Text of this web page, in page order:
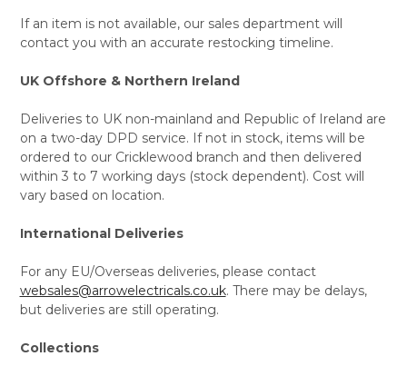
If an item is not available, our sales department will
contact you with an accurate restocking timeline.
UK Offshore & Northern Ireland
Deliveries to UK non-mainland and Republic of Ireland are
on a two-day DPD service. If not in stock, items will be
ordered to our Cricklewood branch and then delivered
within 3 to 7 working days (stock dependent). Cost will
vary based on location.
International Deliveries
For any EU/Overseas deliveries, please contact
websales@arrowelectricals.co.uk. There may be delays,
but deliveries are still operating.
Collections